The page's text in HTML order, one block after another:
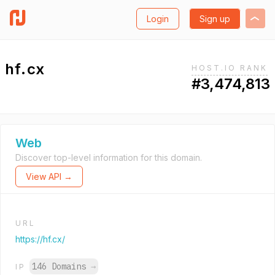
Login Sign up
hf.cx HOST.IO RANK
#3,474,813
Web
Discover top-level information for this domain.
View API →
URL
https://hf.cx/
IP 146 Domains →